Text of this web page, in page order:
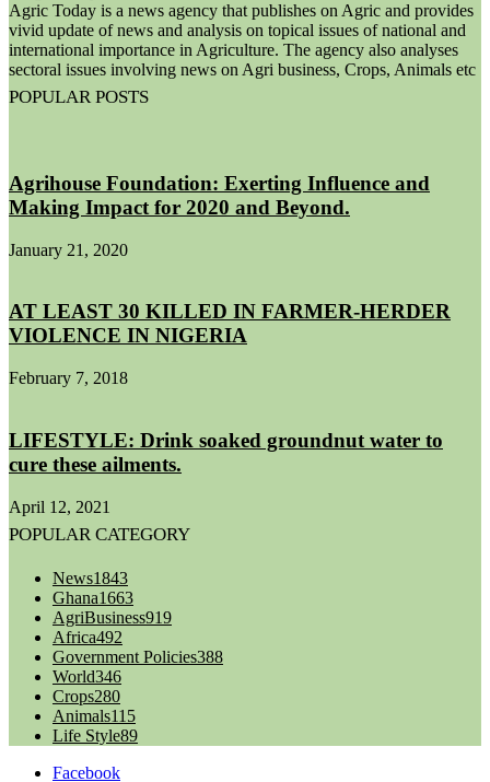
Agric Today is a news agency that publishes on Agric and provides
vivid update of news and analysis on topical issues of national and
international importance in Agriculture. The agency also analyses
sectoral issues involving news on Agri business, Crops, Animals etc
POPULAR POSTS
Agrihouse Foundation: Exerting Influence and
Making Impact for 2020 and Beyond.
January 21, 2020
AT LEAST 30 KILLED IN FARMER-HERDER
VIOLENCE IN NIGERIA
February 7, 2018
LIFESTYLE: Drink soaked groundnut water to
cure these ailments.
April 12, 2021
POPULAR CATEGORY
News1843
Ghana1663
AgriBusiness919
Africa492
Government Policies388
World346
Crops280
Animals115
Life Style89
Facebook